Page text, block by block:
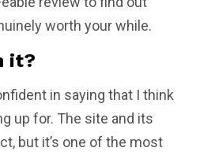
worth your while.
it?
in saying that I think
up for. The site and its
but it’s one of the most